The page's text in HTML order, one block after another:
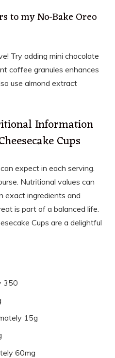
to my No-Bake Oreo
Try adding mini chocolate
coffee granules enhances
use almond extract
Information
Cups
expect in each serving.
Nutritional values can
exact ingredients and
is part of a balanced life.
Cups are a delightful
350
15g
60mg